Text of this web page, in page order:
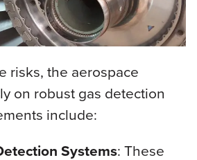
risks, the aerospace
on robust gas detection
include:
Systems: These